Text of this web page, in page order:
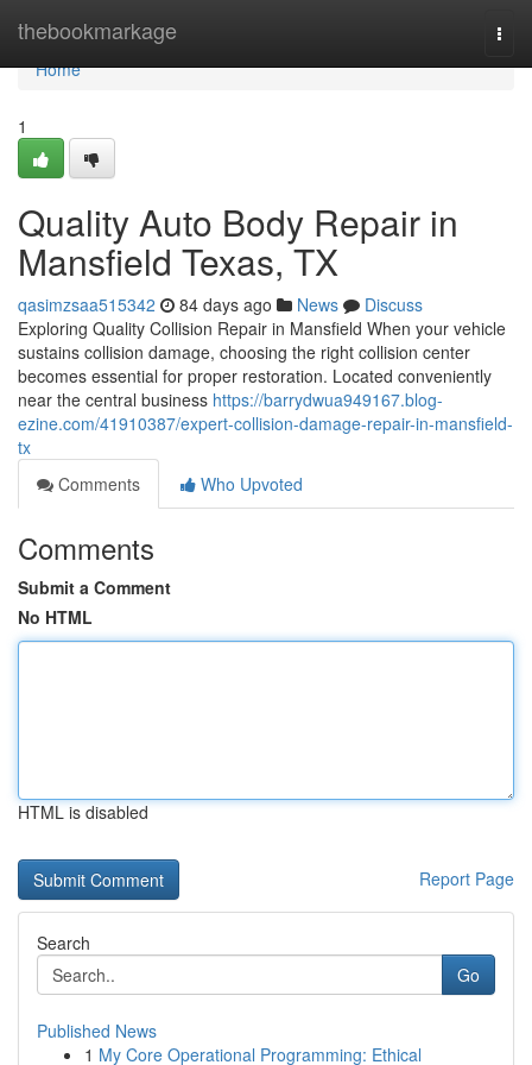
thebookmarkage
Home
Home
1
Quality Auto Body Repair in
Mansfield Texas, TX
qasimzsaa515342 84 days ago News
Discuss
Exploring Quality Collision Repair in Mansfield When your vehicle
sustains collision damage, choosing the right collision center
becomes essential for proper restoration. Located conveniently
near the central business https://barrydwua949167.blog-
ezine.com/41910387/expert-collision-damage-repair-in-mansfield-
tx
Comments
Who Upvoted
Comments
Submit a Comment
No HTML
HTML is disabled
Report Page
Search
Go
Published News
1 My Core Operational Programming: Ethical